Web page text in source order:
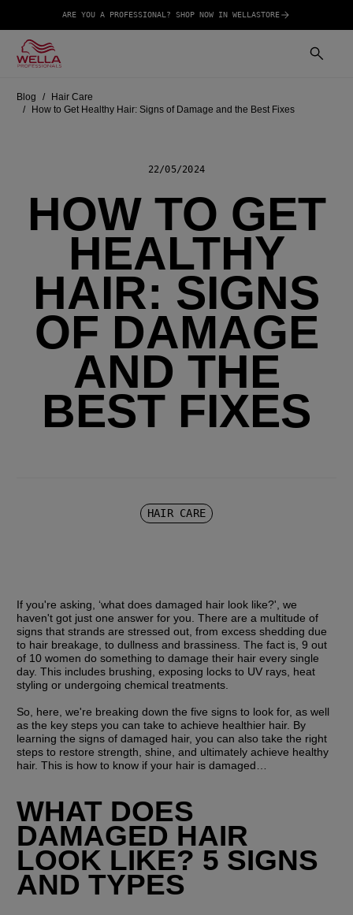
ARE YOU A PROFESSIONAL? SHOP NOW IN WELLASTORE
Blog
Hair Care
How to Get Healthy Hair: Signs of Damage and the Best Fixes
22/05/2024
HOW TO GET
HEALTHY
HAIR: SIGNS
OF DAMAGE
AND THE
BEST FIXES
HAIR CARE
If you're asking, ‘what does damaged hair look like?', we
haven't got just one answer for you. There are a multitude of
signs that strands are stressed out, from excess shedding due
to hair breakage, to dullness and brassiness. The fact is, 9 out
of 10 women do something to damage their hair every single
day. This includes brushing, exposing locks to UV rays, heat
styling or undergoing chemical treatments.
So, here, we're breaking down the five signs to look for, as well
as the key steps you can take to achieve healthier hair. By
learning the signs of damaged hair, you can also take the right
steps to restore strength, shine, and ultimately achieve healthy
hair. This is how to know if your hair is damaged…
WHAT DOES
DAMAGED HAIR
LOOK LIKE? 5 SIGNS
AND TYPES